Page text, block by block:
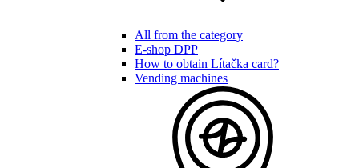
All from the category
E-shop DPP
How to obtain Lítačka card?
Vending machines